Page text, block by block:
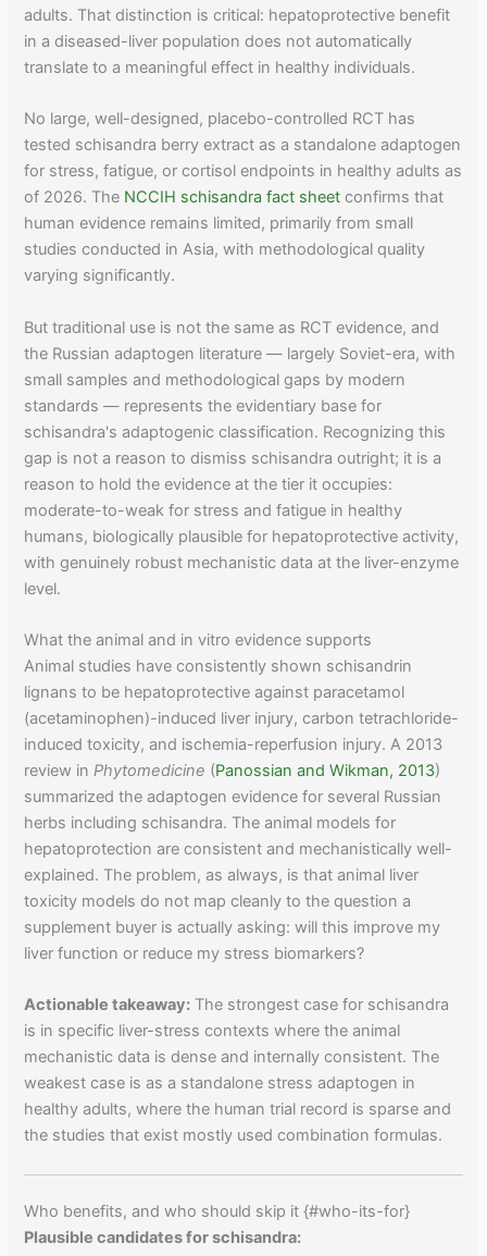
adults. That distinction is critical: hepatoprotective benefit
in a diseased-liver population does not automatically
translate to a meaningful effect in healthy individuals.
No large, well-designed, placebo-controlled RCT has
tested schisandra berry extract as a standalone adaptogen
for stress, fatigue, or cortisol endpoints in healthy adults as
of 2026. The NCCIH schisandra fact sheet confirms that
human evidence remains limited, primarily from small
studies conducted in Asia, with methodological quality
varying significantly.
But traditional use is not the same as RCT evidence, and
the Russian adaptogen literature — largely Soviet-era, with
small samples and methodological gaps by modern
standards — represents the evidentiary base for
schisandra's adaptogenic classification. Recognizing this
gap is not a reason to dismiss schisandra outright; it is a
reason to hold the evidence at the tier it occupies:
moderate-to-weak for stress and fatigue in healthy
humans, biologically plausible for hepatoprotective activity,
with genuinely robust mechanistic data at the liver-enzyme
level.
What the animal and in vitro evidence supports
Animal studies have consistently shown schisandrin
lignans to be hepatoprotective against paracetamol
(acetaminophen)-induced liver injury, carbon tetrachloride-
induced toxicity, and ischemia-reperfusion injury. A 2013
review inPhytomedicine (Panossian and Wikman, 2013)
summarized the adaptogen evidence for several Russian
herbs including schisandra. The animal models for
hepatoprotection are consistent and mechanistically well-
explained. The problem, as always, is that animal liver
toxicity models do not map cleanly to the question a
supplement buyer is actually asking: will this improve my
liver function or reduce my stress biomarkers?
Actionable takeaway: The strongest case for schisandra
is in specific liver-stress contexts where the animal
mechanistic data is dense and internally consistent. The
weakest case is as a standalone stress adaptogen in
healthy adults, where the human trial record is sparse and
the studies that exist mostly used combination formulas.
Who benefits, and who should skip it {#who-its-for}
Plausible candidates for schisandra: